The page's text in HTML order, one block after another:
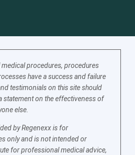
medical procedures, procedures
have a success and failure
testimonials on this site should
statement on the effectiveness of
else.
by Regenexx is for
only and is not intended or
for professional medical advice,